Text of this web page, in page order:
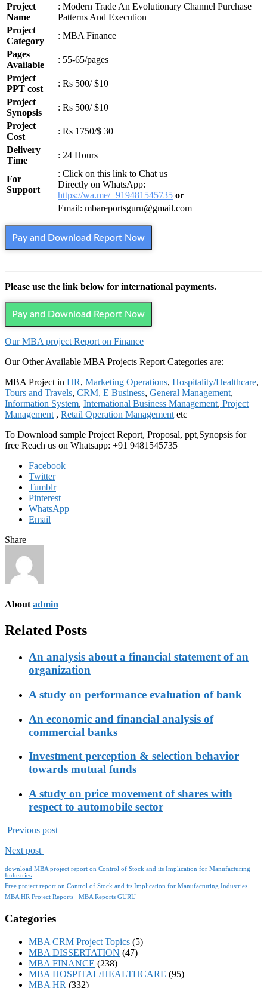
Project
Name
: Modern Trade An Evolutionary Channel Purchase
Patterns And Execution
Project
Category
: MBA Finance
Pages
Available
: 55-65/pages
Project
PPT cost
: Rs 500/ $10
Project
Synopsis
: Rs 500/ $10
Project
Cost
: Rs 1750/$ 30
Delivery
Time
: 24 Hours
For
Support
: Click on this link to Chat us
Directly on WhatsApp:
https://wa.me/+919481545735 or
Email: mbareportsguru@gmail.com
Pay and Download Report Now
Please use the link below for international payments.
Pay and Download Report Now
Our MBA project Report on Finance
Our Other Available MBA Projects Report Categories are:
MBA Project in HR, Marketing Operations, Hospitality/Healthcare,
Tours and Travels, CRM, E Business, General Management,
Information System, International Business Management, Project
Management , Retail Operation Management etc
To Download sample Project Report, Proposal, ppt,Synopsis for
free Reach us on Whatsapp: +91 9481545735
Facebook
Twitter
Tumblr
Pinterest
WhatsApp
Email
Share
About admin
Related Posts
An analysis about a financial statement of an
organization
A study on performance evaluation of bank
An economic and financial analysis of
commercial banks
Investment perception & selection behavior
towards mutual funds
A study on price movement of shares with
respect to automobile sector
Previous post
Next post
download MBA project report on Control of Stock and its Implication for Manufacturing
Industries
Free project report on Control of Stock and its Implication for Manufacturing Industries
MBA HR Project Reports
MBA Reports GURU
Categories
MBA CRM Project Topics (5)
MBA DISSERTATION (47)
MBA FINANCE (238)
MBA HOSPITAL/HEALTHCARE (95)
MBA HR (332)